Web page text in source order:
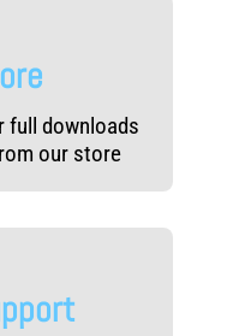
full downloads
our store